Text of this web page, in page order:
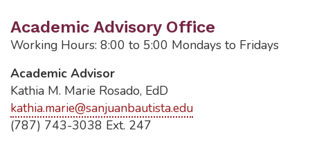
Academic Advisory Office
Working Hours: 8:00 to 5:00 Mondays to Fridays
Academic Advisor
Kathia M. Marie Rosado, EdD
kathia.marie@sanjuanbautista.edu
(787) 743-3038 Ext. 247